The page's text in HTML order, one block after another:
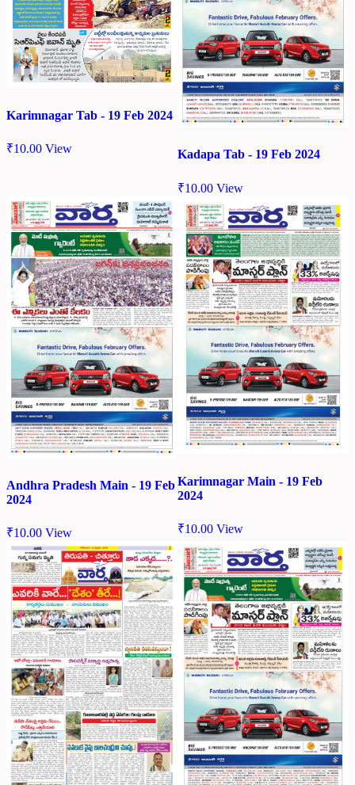
Karimnagar Tab - 19 Feb 2024
₹10.00 View Kadapa Tab - 19 Feb 2024
₹10.00 View
Andhra Pradesh Main - 19 Feb
2024
₹10.00 View
Karimnagar Main - 19 Feb
2024
₹10.00 View